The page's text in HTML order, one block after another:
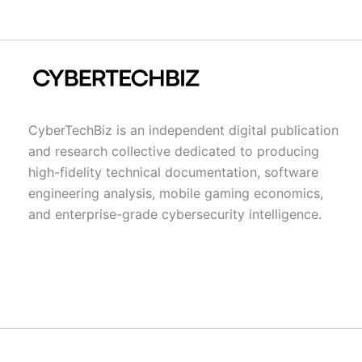
CyberTechBiz is an independent digital publication
and research collective dedicated to producing
high-fidelity technical documentation, software
engineering analysis, mobile gaming economics,
and enterprise-grade cybersecurity intelligence.